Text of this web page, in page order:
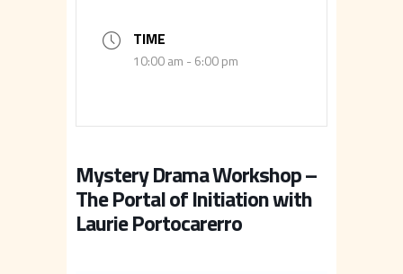
TIME
10:00 am - 6:00 pm
Mystery Drama Workshop –
The Portal of Initiation with
Laurie Portocarerro